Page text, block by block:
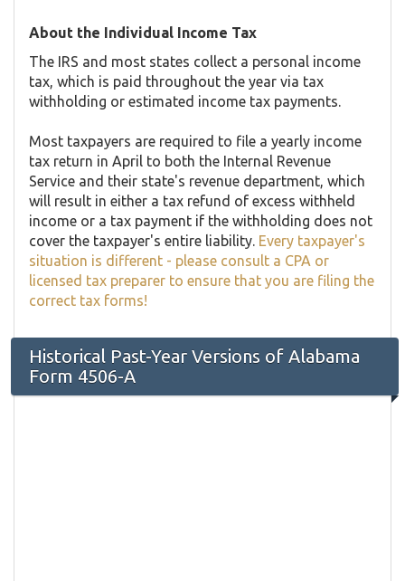
About the Individual Income Tax
The IRS and most states collect a personal income
tax, which is paid throughout the year via tax
withholding or estimated income tax payments.
Most taxpayers are required to file a yearly income
tax return in April to both the Internal Revenue
Service and their state's revenue department, which
will result in either a tax refund of excess withheld
income or a tax payment if the withholding does not
cover the taxpayer's entire liability. Every taxpayer's
situation is different - please consult a CPA or
licensed tax preparer to ensure that you are filing the
correct tax forms!
Historical Past-Year Versions of Alabama
Form 4506-A